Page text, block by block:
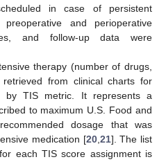
in case of persistent
preoperative and perioperative
and follow-up data were
therapy (number of drugs,
from clinical charts for
by TIS metric. It represents a
to maximum U.S. Food and
dosage that was
medication [20, 21]. The list
each TIS score assignment is